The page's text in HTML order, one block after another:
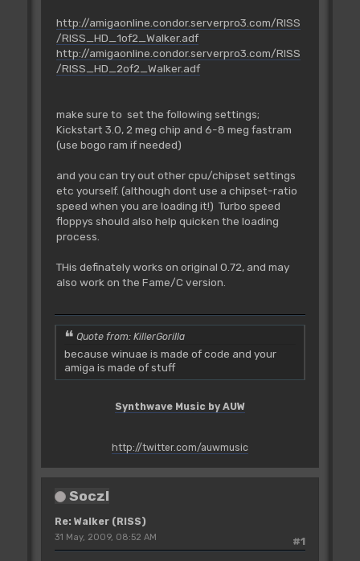
http://amigaonline.condor.serverpro3.com/RISS
/RISS_HD_1of2_Walker.adf
http://amigaonline.condor.serverpro3.com/RISS
/RISS_HD_2of2_Walker.adf
make sure to set the following settings;
Kickstart 3.0, 2 meg chip and 6-8 meg fastram
(use bogo ram if needed)
and you can try out other cpu/chipset settings
etc yourself. (although dont use a chipset-ratio
speed when you are loading it!) Turbo speed
floppys should also help quicken the loading
process.
THis definately works on original 0.72, and may
also work on the Fame/C version.
Quote from: KillerGorilla
because winuae is made of code and your
amiga is made of stuff
Synthwave Music by AUW
http://twitter.com/auwmusic
SoczI
Re: Walker (RISS)
#1
31 May, 2009, 08:52 AM